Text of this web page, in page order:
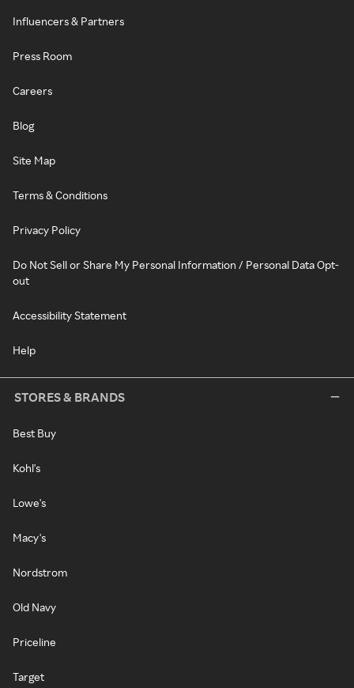
Influencers & Partners
Press Room
Careers
Blog
Site Map
Terms & Conditions
Privacy Policy
Do Not Sell or Share My Personal Information / Personal Data Opt-
out
Accessibility Statement
Help
STORES & BRANDS
Best Buy
Kohl's
Lowe's
Macy's
Nordstrom
Old Navy
Priceline
Target